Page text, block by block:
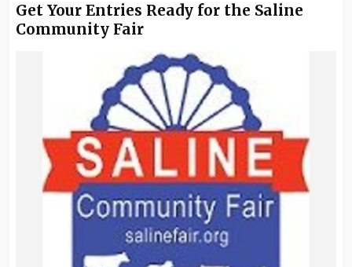
Get Your Entries Ready for the Saline
Community Fair